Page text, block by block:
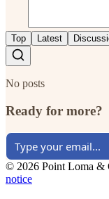
Top Latest
No posts
Ready for more?
© 2026 Point Loma &
notice